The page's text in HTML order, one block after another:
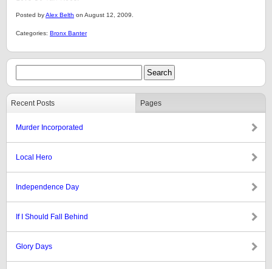
Posted byAlex Belth on August 12, 2009.
Categories: Bronx Banter
Recent Posts Pages
Murder Incorporated
Local Hero
Independence Day
If I Should Fall Behind
Glory Days